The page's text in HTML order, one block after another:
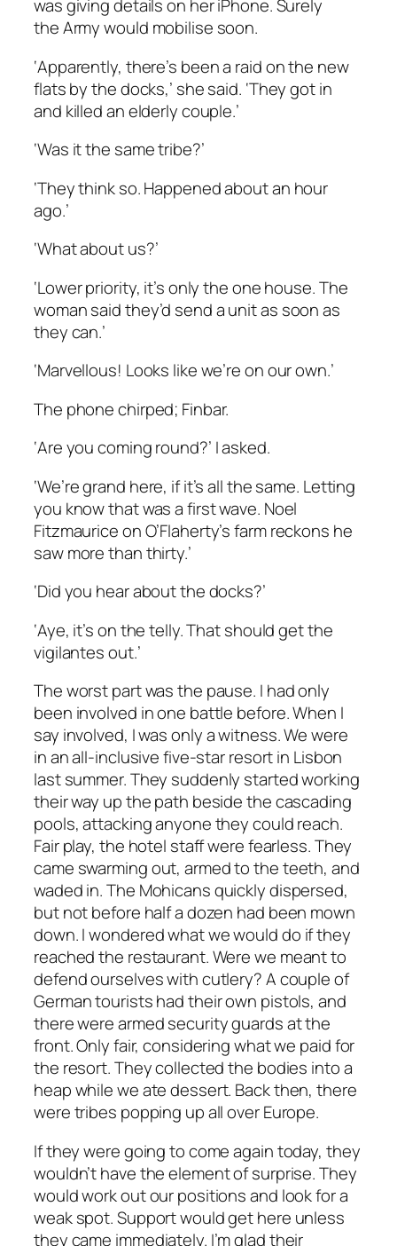
was giving details on her iPhone. Surely
the Army would mobilise soon.
‘Apparently, there’s been a raid on the new
flats by the docks,’ she said. ‘They got in
and killed an elderly couple.’
‘Was it the same tribe?’
‘They think so. Happened about an hour
ago.’
‘What about us?’
‘Lower priority, it’s only the one house. The
woman said they’d send a unit as soon as
they can.’
‘Marvellous! Looks like we’re on our own.’
The phone chirped; Finbar.
‘Are you coming round?’ I asked.
‘We’re grand here, if it’s all the same. Letting
you know that was a first wave. Noel
Fitzmaurice on O’Flaherty’s farm reckons he
saw more than thirty.’
‘Did you hear about the docks?’
‘Aye, it’s on the telly. That should get the
vigilantes out.’
The worst part was the pause. I had only
been involved in one battle before. When I
say involved, I was only a witness. We were
in an all-inclusive five-star resort in Lisbon
last summer. They suddenly started working
their way up the path beside the cascading
pools, attacking anyone they could reach.
Fair play, the hotel staff were fearless. They
came swarming out, armed to the teeth, and
waded in. The Mohicans quickly dispersed,
but not before half a dozen had been mown
down. I wondered what we would do if they
reached the restaurant. Were we meant to
defend ourselves with cutlery? A couple of
German tourists had their own pistols, and
there were armed security guards at the
front. Only fair, considering what we paid for
the resort. They collected the bodies into a
heap while we ate dessert. Back then, there
were tribes popping up all over Europe.
If they were going to come again today, they
wouldn’t have the element of surprise. They
would work out our positions and look for a
weak spot. Support would get here unless
they came immediately. I’m glad their